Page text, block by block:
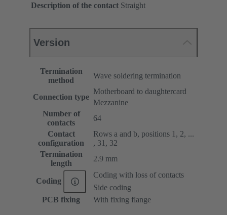
Description of the contact Straight
Version
Termination
method
Wave soldering termination
Connection type
Motherboard to daughtercard
Mezzanine
Number of
contacts
64
Contact
configuration
Rows a and b, positions 1, 2, ...
, 31, 32
Termination
length
2.9 mm
Coding
Coding with loss of contacts
Side coding
PCB fixing
With fixing flange